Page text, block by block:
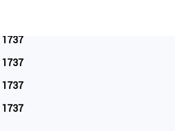
1737
1737
1737
1737